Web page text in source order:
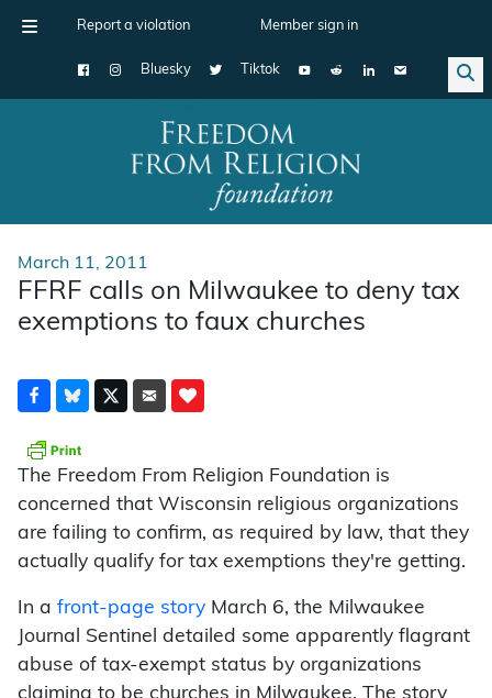
Report a violation Member sign in
Bluesky Tiktok
Main Navigation
March 11, 2011
FFRF calls on Milwaukee to deny tax
exemptions to faux churches
The Freedom From Religion Foundation is
concerned that Wisconsin religious organizations
are failing to confirm, as required by law, that they
actually qualify for tax exemptions they're getting.
In a front-page story March 6, the Milwaukee
Journal Sentinel detailed some apparently flagrant
abuse of tax-exempt status by organizations